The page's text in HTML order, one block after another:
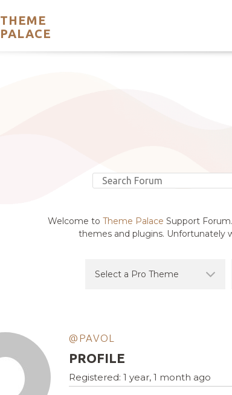
THEME
PALACE
Support
Welcome to Theme Palace Support
themes and plugins. Unfortunately
@PAVOL
PROFILE
Registered: 1 year, 1 month ago